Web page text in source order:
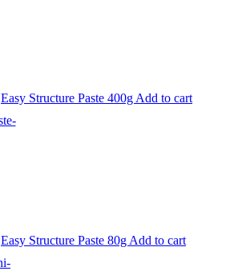
Easy Structure Paste 400g Add to cart
Easy Structure Paste 80g Add to cart